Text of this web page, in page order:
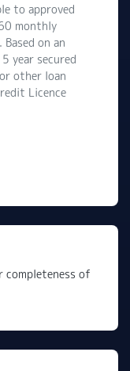
to approved
monthly
on an
year secured
other loan
Licence
completeness of